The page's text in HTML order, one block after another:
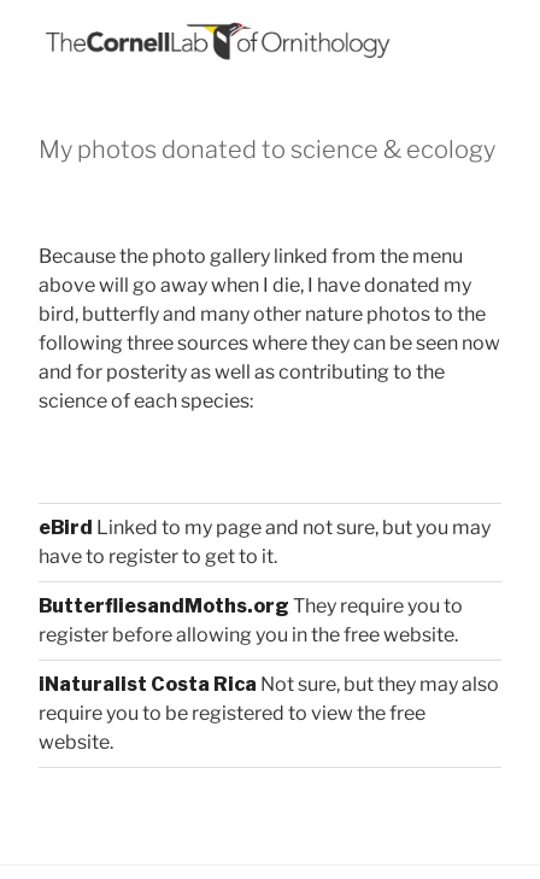
My photos donated to science & ecology
Because the photo gallery linked from the menu
above will go away when I die, I have donated my
bird, butterfly and many other nature photos to the
following three sources where they can be seen now
and for posterity as well as contributing to the
science of each species:
eBird Linked to my page and not sure, but you may
have to register to get to it.
ButterfliesandMoths.org They require you to
register before allowing you in the free website.
iNaturalist Costa Rica Not sure, but they may also
require you to be registered to view the free
website.